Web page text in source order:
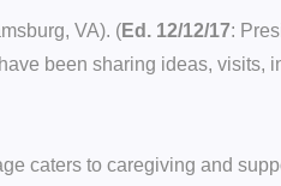
VA). (Ed. 12/12/17:
been sharing ideas, visits,
caters to caregiving and